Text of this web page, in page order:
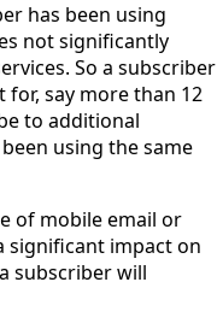
has been using
not significantly
So a subscriber
say more than 12
to additional
using the same
of mobile email or
significant impact on
subscriber will